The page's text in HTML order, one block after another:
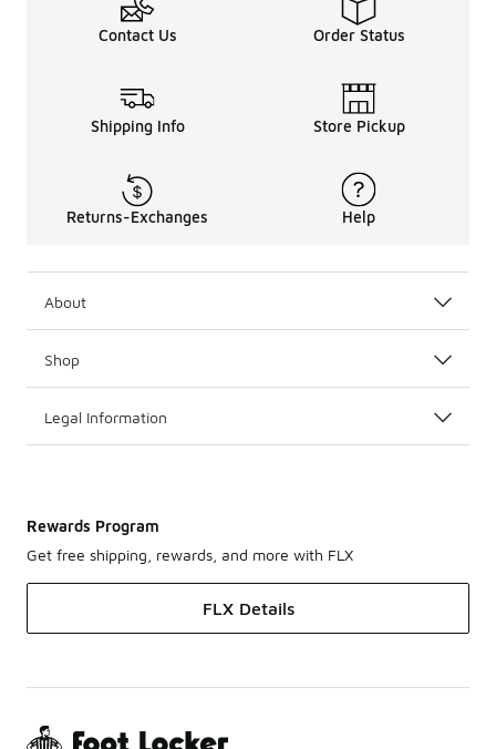
Contact Us Order Status
Shipping Info Store Pickup
Returns-Exchanges Help
About
Shop
Legal Information
Rewards Program
Get free shipping, rewards, and more with FLX
FLX Details